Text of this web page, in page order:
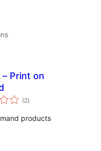
Print on
(2total
ratings
)
products